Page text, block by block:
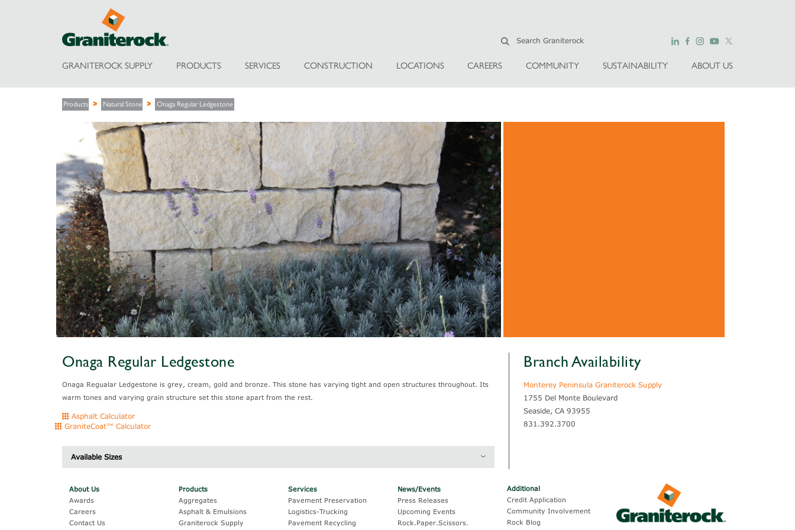
GRANITEROCK SUPPLY PRODUCTS SERVICES CONSTRUCTION LOCATIONS CAREERS COMMUNITY SUSTAINABILITY ABOUT US
Products Natural Stone Onaga Regular Ledgestone
Onaga Regular Ledgestone
Onaga Regualar Ledgestone is grey, cream, gold and bronze. This stone has varying tight and open structures throughout. Its
warm tones and varying grain structure set this stone apart from the rest.
Asphalt Calculator
GraniteCoat™ Calculator
Available Sizes
Branch Availability
Monterey Peninsula Graniterock Supply
1755 Del Monte Boulevard
Seaside, CA 93955
831.392.3700
About Us
Awards
Careers
Contact Us
Products
Aggregates
Asphalt & Emulsions
Graniterock Supply
Services
Pavement Preservation
Logistics-Trucking
Pavement Recycling
News/Events
Press Releases
Upcoming Events
Rock.Paper.Scissors.
Additional
Credit Application
Community Involvement
Rock Blog